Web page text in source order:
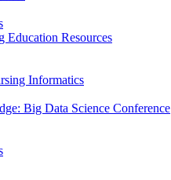
Education Resources
Informatics
Big Data Science Conference